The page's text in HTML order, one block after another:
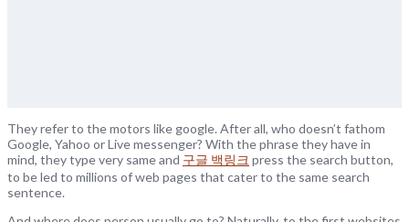
They refer to the motors like google. After all, who doesn’t fathom
Google, Yahoo or Live messenger? With the phrase they have in
mind, they type very same and 구글 백링크 press the search button,
to be led to millions of web pages that cater to the same search
sentence.